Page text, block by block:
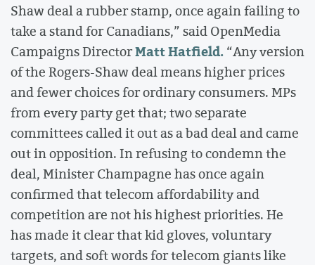
Shaw deal a rubber stamp, once again failing to
take a stand for Canadians,” said OpenMedia
Campaigns DirectorMatt Hatfield.“Any version
of the Rogers-Shaw deal means higher prices
and fewer choices for ordinary consumers. MPs
from every party get that; two separate
committees called it out as a bad deal and came
out in opposition. In refusing to condemn the
deal, Minister Champagne has once again
confirmed that telecom affordability and
competition are not his highest priorities. He
has made it clear that kid gloves, voluntary
targets, and soft words for telecom giants like